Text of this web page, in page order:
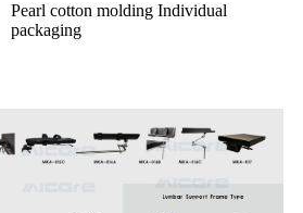
Pearl cotton molding Individual
packaging